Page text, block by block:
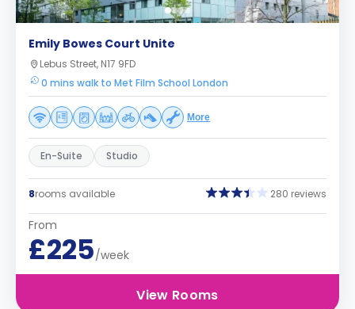
Emily Bowes Court Unite
Lebus Street, N17 9FD
0 mins walk to Met Film School London
More
En-Suite Studio
8rooms available 280 reviews
From
£225/week
View Rooms